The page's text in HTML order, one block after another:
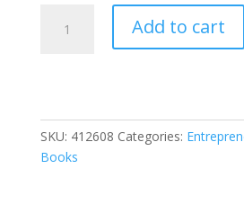
Future
Entrepreneur
Teens
quantity
Add to cart
SKU: 412608 Categories:
Books